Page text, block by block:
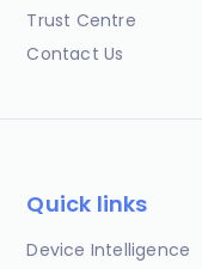
Trust Centre
Contact Us
Quick links
Device Intelligence